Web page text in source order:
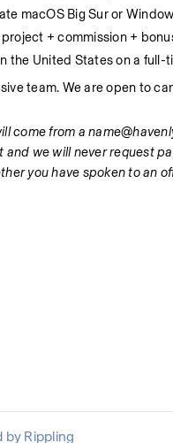
macOS Big Sur or
+ commission +
the United States on a full-
team. We are open to
come from a
we will never request
you have spoken to an
by Rippling